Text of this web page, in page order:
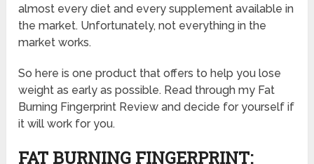
almost every diet and every supplement available in
the market. Unfortunately, not everything in the
market works.
So here is one product that offers to help you lose
weight as early as possible. Read through my Fat
Burning Fingerprint Review and decide for yourself if
it will work for you.
FAT BURNING FINGERPRINT: